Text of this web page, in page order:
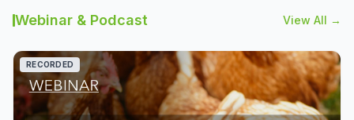
Webinar & Podcast View All →
RECORDED